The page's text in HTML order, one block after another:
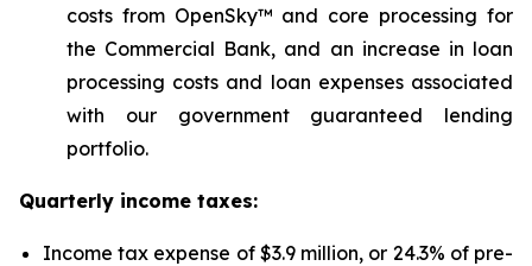
costs from OpenSky™ and core processing for
the Commercial Bank, and an increase in loan
processing costs and loan expenses associated
with our government guaranteed lending
portfolio.
Quarterly income taxes:
Income tax expense of $3.9 million, or 24.3% of pre-